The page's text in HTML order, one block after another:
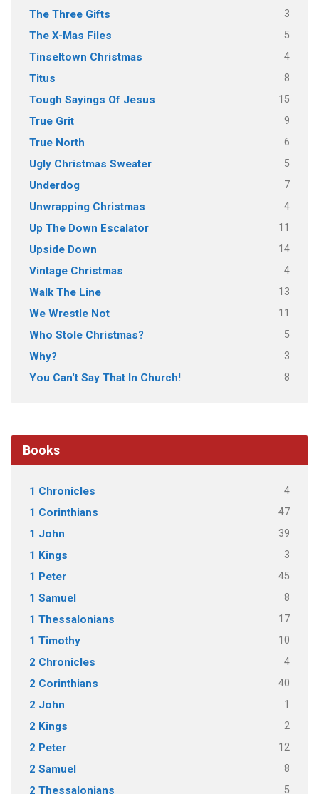
The Three Gifts 3
The X-Mas Files 5
Tinseltown Christmas 4
Titus 8
Tough Sayings Of Jesus 15
True Grit 9
True North 6
Ugly Christmas Sweater 5
Underdog 7
Unwrapping Christmas 4
Up The Down Escalator 11
Upside Down 14
Vintage Christmas 4
Walk The Line 13
We Wrestle Not 11
Who Stole Christmas? 5
Why? 3
You Can't Say That In Church! 8
Books
1 Chronicles 4
1 Corinthians 47
1 John 39
1 Kings 3
1 Peter 45
1 Samuel 8
1 Thessalonians 17
1 Timothy 10
2 Chronicles 4
2 Corinthians 40
2 John 1
2 Kings 2
2 Peter 12
2 Samuel 8
2 Thessalonians 5